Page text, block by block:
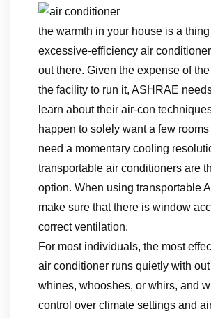
the warmth in your house is a
excessive-efficiency air
out there. Given the expense of
the facility to run it, ASHRAE
learn about their air-con
happen to solely want a few
need a momentary cooling
transportable air conditioners are
option. When using transportable
make sure that there is window
correct ventilation.
For most individuals, the most
air conditioner runs quietly with
whines, whooshes, or whirs, and
control over climate settings and